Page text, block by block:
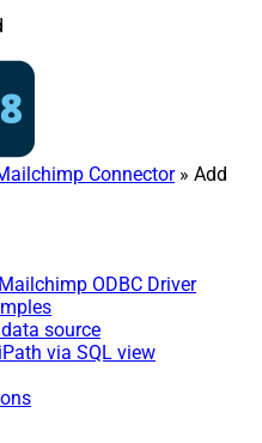
Connector» Add
ODBC Driver
source
via SQL view